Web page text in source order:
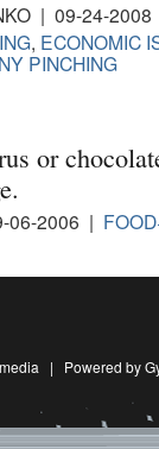
| 09-24-
, ECONOMIC
PINCHING
or
06-2006 |
| Powered by